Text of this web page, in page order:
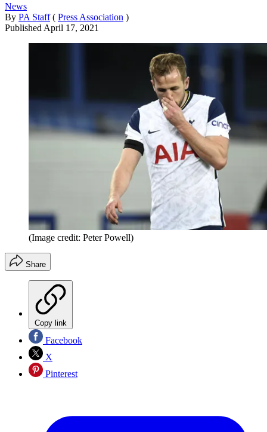
News
By PA Staff ( Press Association )
Published April 17, 2021
(Image credit: Peter Powell)
Share
Copy link
Facebook
X
Pinterest